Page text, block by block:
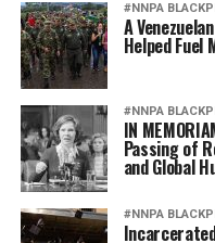
#NNPA
A
Helped Fuel
#NNPA
IN
Passing of
and Global
#NNPA